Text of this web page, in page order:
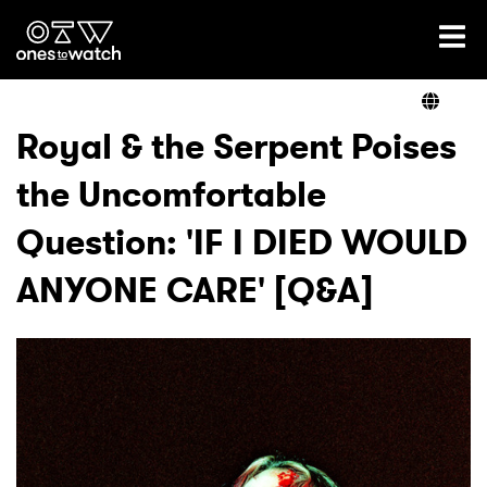
Ones2Watch Home
Genre
Read
Videos
Podcast
Royal & the Serpent Poises
the Uncomfortable
Question: 'IF I DIED WOULD
ANYONE CARE' [Q&A]